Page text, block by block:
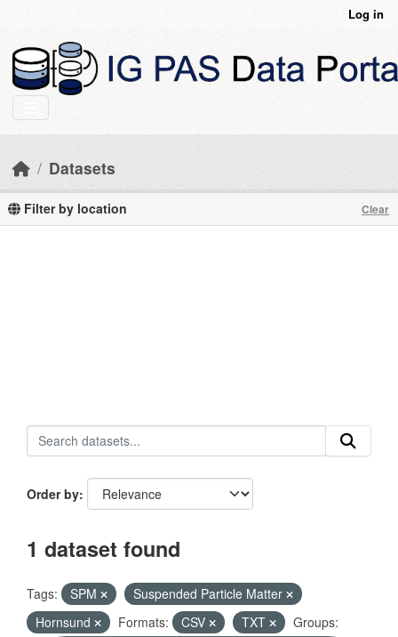
Log in
Datasets
Filter by location Clear
Order by
1 dataset found
Tags: SPM
Suspended Particle Matter
Hornsund
Formats: CSV TXT
Groups: